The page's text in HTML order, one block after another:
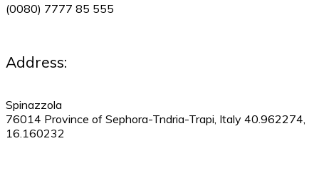
(0080) 7777 85 555
Address:
Spinazzola
76014 Province of Sephora-Tndria-Trapi, Italy 40.962274,
16.160232